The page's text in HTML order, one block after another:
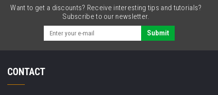
Want to get a discounts? Receive interesting tips and tutorials?
Subscribe to our newsletter.
Submit
CONTACT